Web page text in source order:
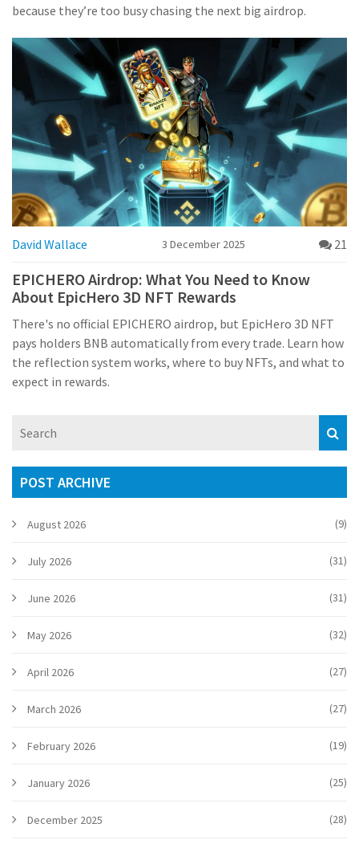
because they’re too busy chasing the next big airdrop.
David Wallace 3 December 2025 21
EPICHERO Airdrop: What You Need to Know
About EpicHero 3D NFT Rewards
There's no official EPICHERO airdrop, but EpicHero 3D NFT
pays holders BNB automatically from every trade. Learn how
the reflection system works, where to buy NFTs, and what to
expect in rewards.
POST ARCHIVE
August 2026 (9)
July 2026 (31)
June 2026 (31)
May 2026 (32)
April 2026 (27)
March 2026 (27)
February 2026 (19)
January 2026 (25)
December 2025 (28)